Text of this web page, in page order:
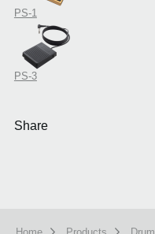
PS-1
PS-3
Share